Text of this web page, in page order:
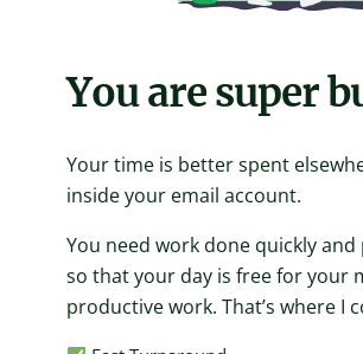
You are super
Your time is better spent
inside your email account.
You need work done quickly
so that your day is free for your
productive work. That’s where I